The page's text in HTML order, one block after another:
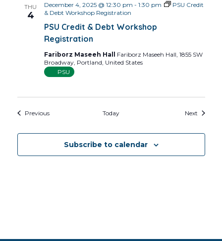
THU
4
PSU Credit & Debt Workshop
Registration
December 4, 2025 @ 12:30 pm - 1:30 pm
PSU Credit
& Debt Workshop Registration
Fariborz Maseeh Hall Fariborz Maseeh Hall, 1855 SW
Broadway, Portland, United States
PSU
PreviousEvents Today NextEvents
Subscribe to calendar